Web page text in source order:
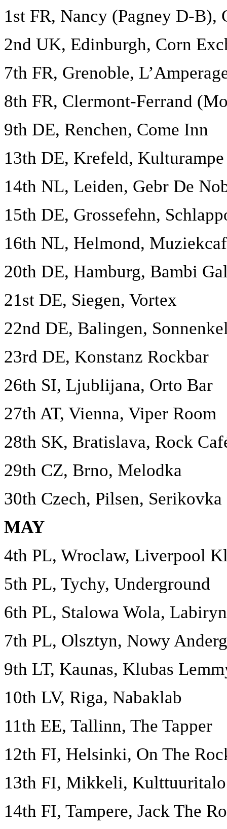
1st FR, Nancy (Pagney D-B),
2nd UK, Edinburgh, Corn
7th FR, Grenoble,
8th FR, Clermont-Ferrand
9th DE, Renchen, Come Inn
13th DE, Krefeld, Kulturampe
14th NL, Leiden, Gebr De
15th DE, Grossefehn,
16th NL, Helmond,
20th DE, Hamburg, Bambi
21st DE, Siegen, Vortex
22nd DE, Balingen,
23rd DE, Konstanz Rockbar
26th SI, Ljublijana, Orto Bar
27th AT, Vienna, Viper Room
28th SK, Bratislava, Rock
29th CZ, Brno, Melodka
30th Czech, Pilsen, Serikovka
MAY
4th PL, Wroclaw, Liverpool
5th PL, Tychy, Underground
6th PL, Stalowa Wola,
7th PL, Olsztyn, Nowy
9th LT, Kaunas, Klubas
10th LV, Riga, Nabaklab
11th EE, Tallinn, The Tapper
12th FI, Helsinki, On The
13th FI, Mikkeli, Kulttuuritalo
14th FI, Tampere, Jack The